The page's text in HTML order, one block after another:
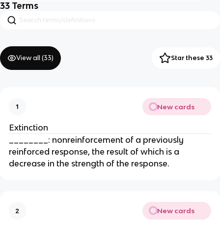
33 Terms
View all (33) Star these 33
1 New cards
Extinction
________: nonreinforcement of a previously
reinforced response, the result of which is a
decrease in the strength of the response.
2 New cards